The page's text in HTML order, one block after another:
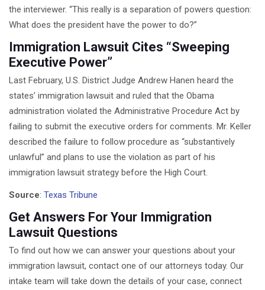
the interviewer. “This really is a separation of powers question:
What does the president have the power to do?”
Immigration Lawsuit Cites “Sweeping
Executive Power”
Last February, U.S. District Judge Andrew Hanen heard the
states’ immigration lawsuit and ruled that the Obama
administration violated the Administrative Procedure Act by
failing to submit the executive orders for comments. Mr. Keller
described the failure to follow procedure as “substantively
unlawful” and plans to use the violation as part of his
immigration lawsuit strategy before the High Court.
Source: Texas Tribune
Get Answers For Your Immigration
Lawsuit Questions
To find out how we can answer your questions about your
immigration lawsuit, contact one of our attorneys today. Our
intake team will take down the details of your case, connect